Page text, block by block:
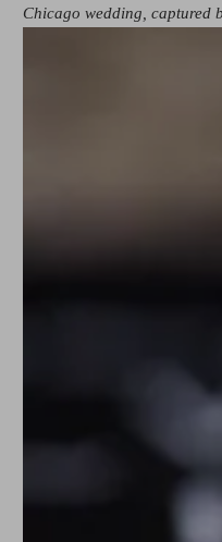
Chicago wedding, captured